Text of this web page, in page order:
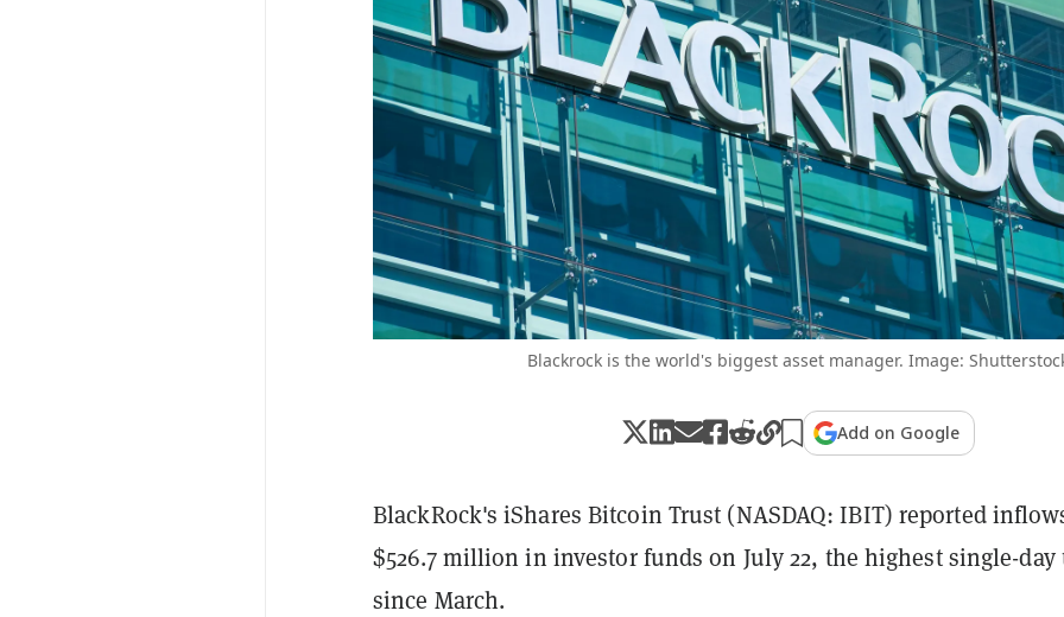
Blackrock is the world's biggest asset manager. Image:
Add on Google
BlackRock's iShares Bitcoin Trust (NASDAQ: IBIT) reported
$526.7 million in investor funds on July 22, the highest single-
since March.